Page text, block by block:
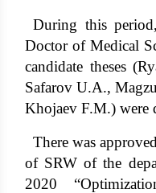
During this
Doctor of Medical
candidate theses
Safarov U.A.,
Khojaev F.M.) were
There was
of SRW of the
2020